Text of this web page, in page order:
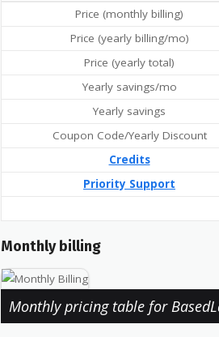
Price (monthly billing)
Price (yearly billing/mo)
Price (yearly total)
Yearly savings/mo
Yearly savings
Coupon Code/Yearly Discount
Credits
Priority Support
Monthly billing
Monthly pricing table for